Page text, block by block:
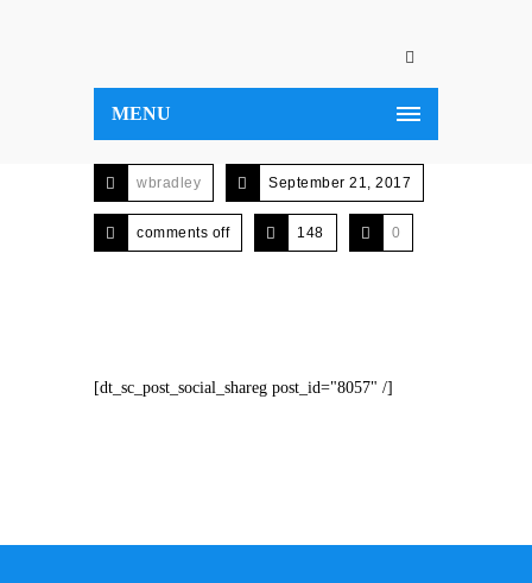
MENU
wbradley September 21, 2017
comments off 148 0
[dt_sc_post_social_shareg post_id="8057" /]